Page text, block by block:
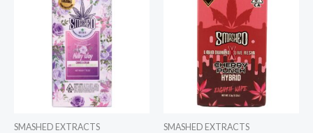
SMASHED EXTRACTS SMASHED EXTRACTS